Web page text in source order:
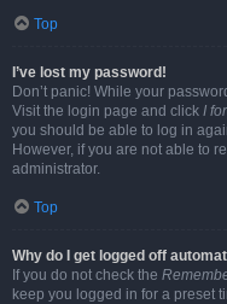
Top
I’ve lost my password!
Don’t panic! While your
Visit the login page and click I
you should be able to log in
However, if you are not able to
administrator.
Top
Why do I get logged off
If you do not check the
keep you logged in for a preset